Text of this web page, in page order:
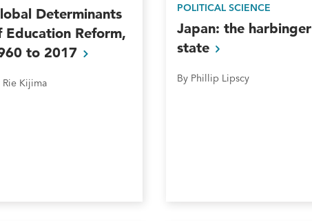
Determinants
Education Reform,
to 2017
Rie Kijima
POLITICAL SCIENCE
Japan: the harbinger
state
By Phillip Lipscy